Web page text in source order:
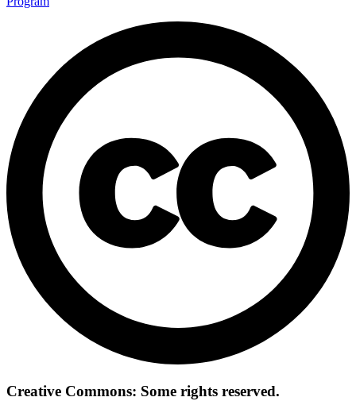
Creative Commons: Some rights reserved.